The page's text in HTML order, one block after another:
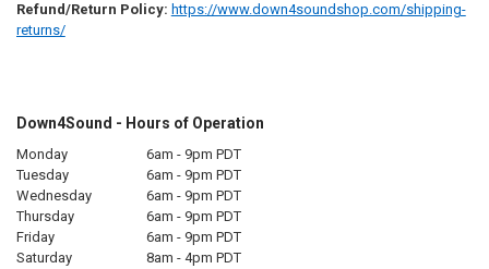
Refund/Return Policy: https://www.down4soundshop.com/shipping-
returns/
Down4Sound - Hours of Operation
Monday
6am - 9pm PDT
Tuesday
6am - 9pm PDT
Wednesday
6am - 9pm PDT
Thursday
6am - 9pm PDT
Friday
6am - 9pm PDT
Saturday
8am - 4pm PDT